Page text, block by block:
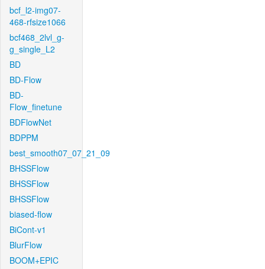
bcf_l2-img07-
468-rfsize1066
bcf468_2lvl_g-
g_single_L2
BD
BD-Flow
BD-
Flow_finetune
BDFlowNet
BDPPM
best_smooth07_07_21_09
BHSSFlow
BHSSFlow
BHSSFlow
biased-flow
BiCont-v1
BlurFlow
BOOM+EPIC